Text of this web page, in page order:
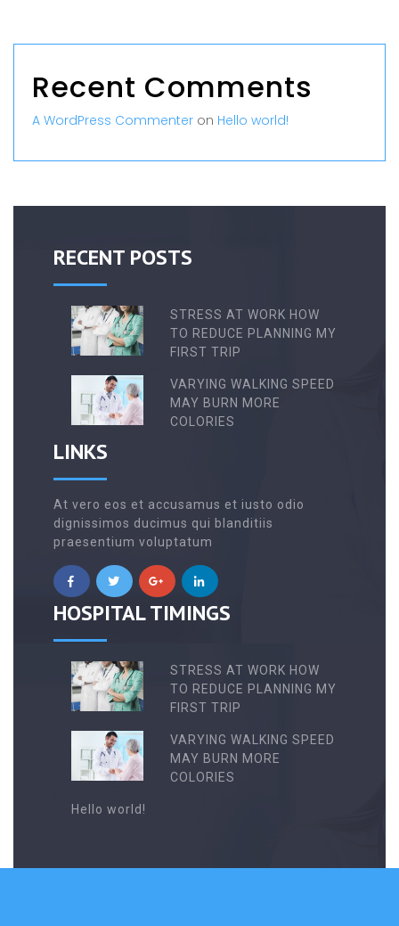
Recent Comments
A WordPress Commenter on Hello world!
RECENT POSTS
STRESS AT WORK HOW
TO REDUCE PLANNING MY
FIRST TRIP
VARYING WALKING SPEED
MAY BURN MORE
COLORIES
LINKS
At vero eos et accusamus et iusto odio
dignissimos ducimus qui blanditiis
praesentium voluptatum
HOSPITAL TIMINGS
STRESS AT WORK HOW
TO REDUCE PLANNING MY
FIRST TRIP
VARYING WALKING SPEED
MAY BURN MORE
COLORIES
Hello world!